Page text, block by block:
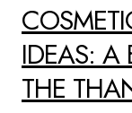
IDEAS: A
THE